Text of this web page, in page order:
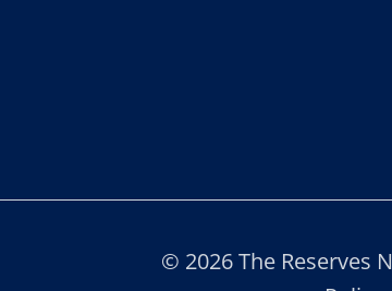
© 2026 The Reserves